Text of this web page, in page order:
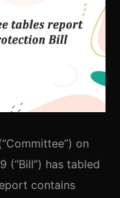
on
(“Bill”) has tabled
contains